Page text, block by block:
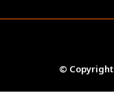
© Copyright